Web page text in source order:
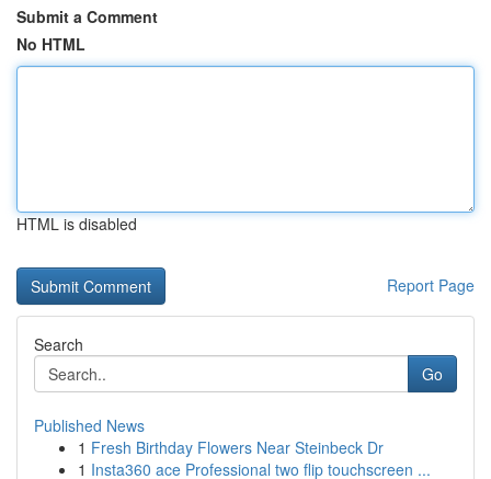
Submit a Comment
No HTML
HTML is disabled
Report Page
Search
Go
Published News
1 Fresh Birthday Flowers Near Steinbeck Dr
1 Insta360 ace Professional two flip touchscreen ...